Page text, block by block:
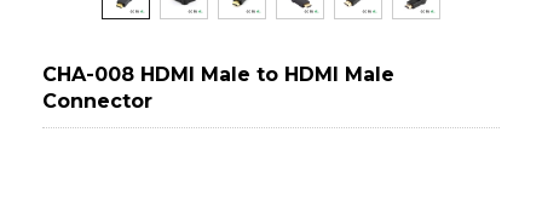
CHA-008 HDMI Male to HDMI Male
Connector